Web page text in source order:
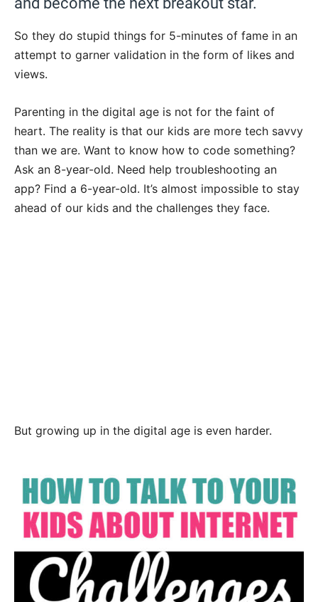
So they do stupid things for 5-minutes of fame in an
attempt to garner validation in the form of likes and
views.
Parenting in the digital age is not for the faint of
heart. The reality is that our kids are more tech savvy
than we are. Want to know how to code something?
Ask an 8-year-old. Need help troubleshooting an
app? Find a 6-year-old. It’s almost impossible to stay
ahead of our kids and the challenges they face.
But growing up in the digital age is even harder.